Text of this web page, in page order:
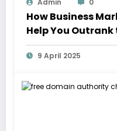
How Business
Help You
9 April 2025